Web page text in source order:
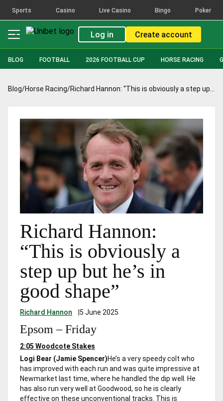
Sports Casino Live Casino Bingo Poker
Log in Create account
BLOG FOOTBALL 2026 FOOTBALL CUP HORSE RACING
Blog/Horse Racing/
Richard Hannon:
“This is obviously a
step up but he’s in
good shape”
Richard Hannon |5 June 2025
Epsom – Friday
2:05 Woodcote Stakes
Logi Bear (Jamie Spencer)He’s a very speedy colt who
has improved with each run and was quite impressive at
Newmarket last time, where he handled the dip well. He
has also run very well at Goodwood, so he is clearly
effective on these unconventional tracks. This is